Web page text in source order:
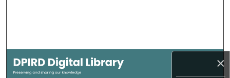
×
My Account